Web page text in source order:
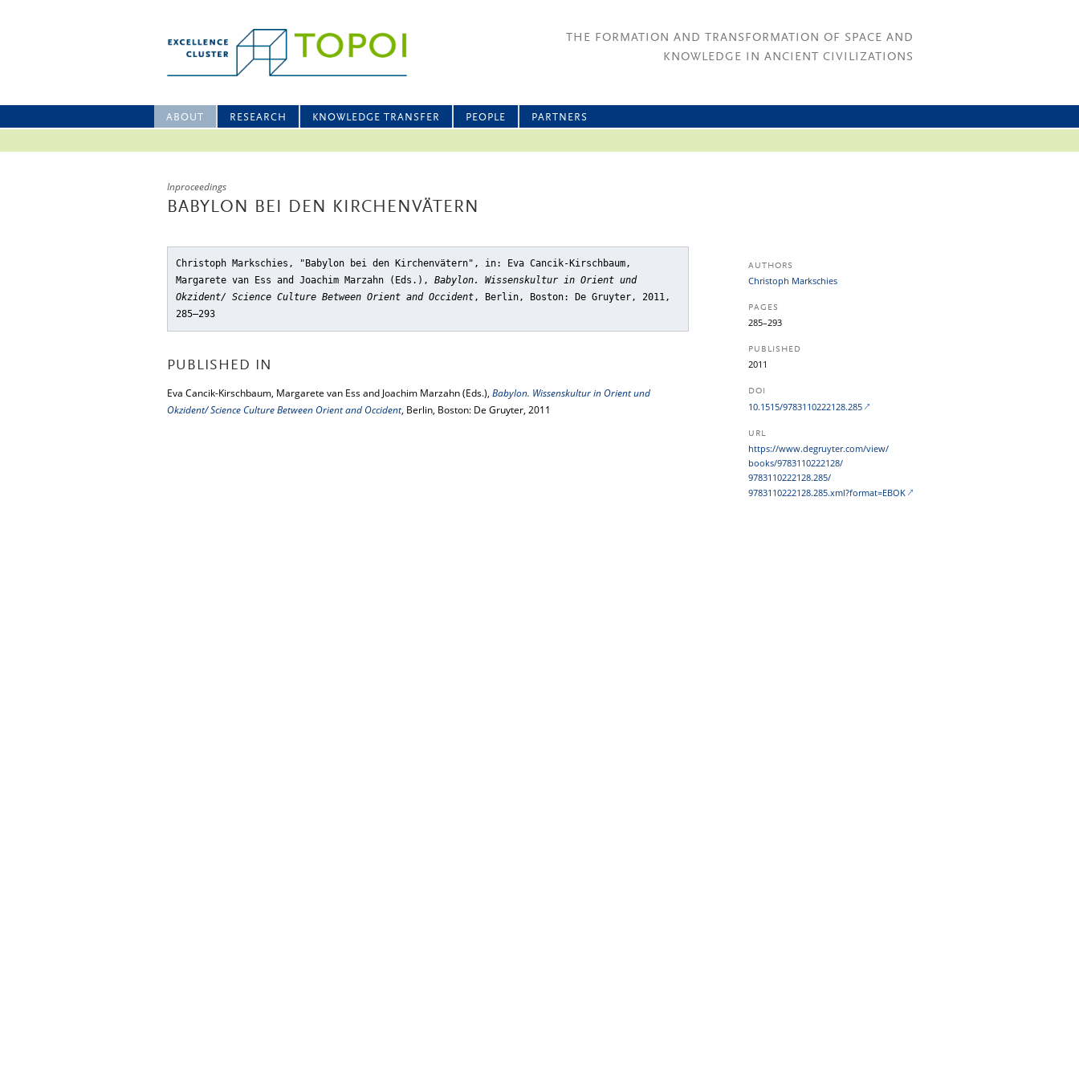
THE FORMATION AND TRANSFORMATION OF SPACE AND
KNOWLEDGE IN ANCIENT CIVILIZATIONS
ABOUT RESEARCH KNOWLEDGE TRANSFER PEOPLE PARTNERS
Inproceedings
BABYLON BEI DEN KIRCHENVÄTERN
Christoph Markschies, "Babylon bei den Kirchenvätern" , in: Eva Cancik-Kirschbaum,
Margarete van Ess and Joachim Marzahn (Eds.), Babylon. Wissenskultur in Orient und
Okzident/ Science Culture Between Orient and Occident, Berlin, Boston: De Gruyter, 2011,
285–293
PUBLISHED IN
Eva Cancik-Kirschbaum, Margarete van Ess and Joachim Marzahn (Eds.), Babylon. Wissenskultur in Orient und
Okzident/ Science Culture Between Orient and Occident, Berlin, Boston: De Gruyter, 2011
AUTHORS
Christoph Markschies
PAGES
285–293
PUBLISHED
2011
DOI
10.1515/9783110222128.285
URL
https:/​/​www.degruyter.com/​view/​
books/​9783110222128/​
9783110222128.285/​
9783110222128.285.xml?​format=EBOK